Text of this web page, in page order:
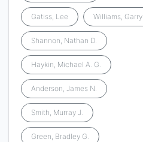
Gatiss, Lee Williams, Garry
Shannon, Nathan D.
Haykin, Michael A. G.
Anderson, James N.
Smith, Murray J.
Green, Bradley G.